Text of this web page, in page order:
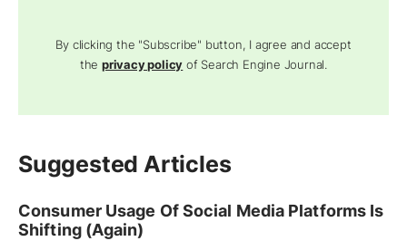
By clicking the "Subscribe" button, I agree and accept
theprivacy policy of Search Engine Journal.
Suggested Articles
Consumer Usage Of Social Media Platforms Is
Shifting (Again)